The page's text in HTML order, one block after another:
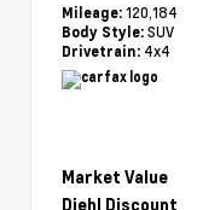
Mileage: 120,184
Body Style: SUV
Drivetrain: 4x4
Market Value
Diehl Discount